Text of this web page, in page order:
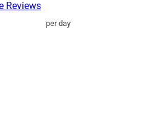
Reviews
per day